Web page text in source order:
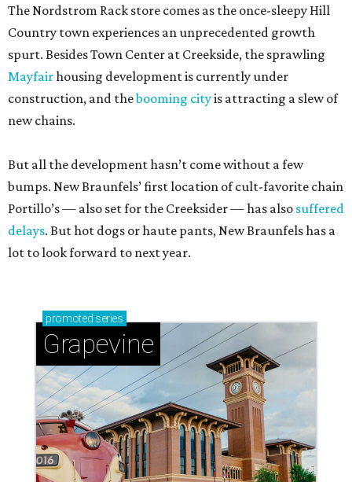
The Nordstrom Rack store comes as the once-sleepy Hill
Country town experiences an unprecedented growth
spurt. Besides Town Center at Creekside, the sprawling
Mayfairhousing development is currently under
construction, and thebooming cityis attracting a slew of
new chains.
But all the development hasn’t come without a few
bumps. New Braunfels’ first location of cult-favorite chain
Portillo’s — also set for the Creeksider — has also suffered
delays. But hot dogs or haute pants, New Braunfels has a
lot to look forward to next year.
promoted series
Grapevine